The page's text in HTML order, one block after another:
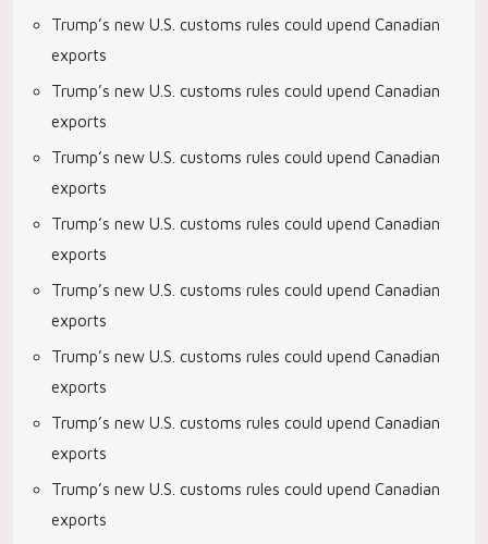
Trump’s new U.S. customs rules could upend Canadian
exports
Trump’s new U.S. customs rules could upend Canadian
exports
Trump’s new U.S. customs rules could upend Canadian
exports
Trump’s new U.S. customs rules could upend Canadian
exports
Trump’s new U.S. customs rules could upend Canadian
exports
Trump’s new U.S. customs rules could upend Canadian
exports
Trump’s new U.S. customs rules could upend Canadian
exports
Trump’s new U.S. customs rules could upend Canadian
exports